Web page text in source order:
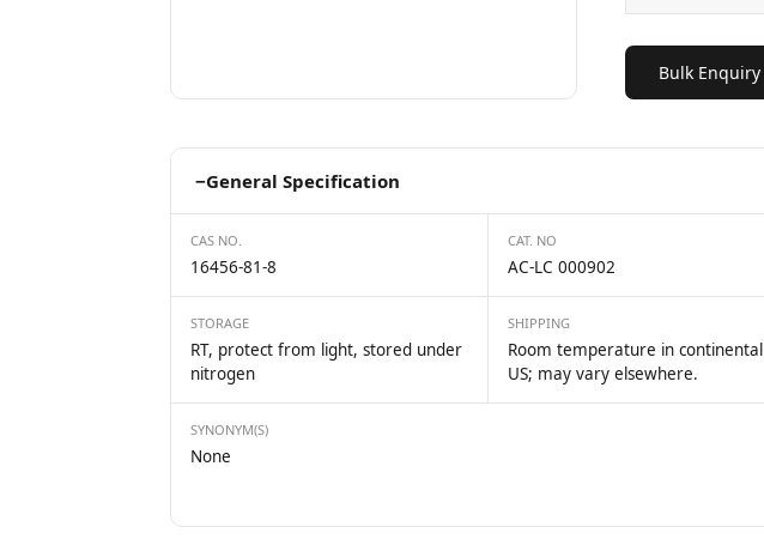
Bulk Enquiry
−General Specification
CAS NO.
16456-81-8
CAT. NO
AC-LC 000902
STORAGE
RT, protect from light, stored under
nitrogen
SHIPPING
Room temperature in continental
US; may vary elsewhere.
SYNONYM(S)
None